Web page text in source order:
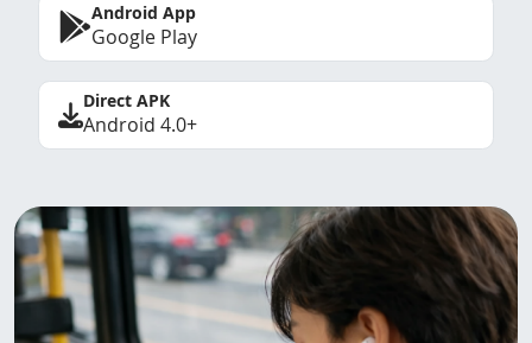
Android App
Google Play
Direct APK
Android 4.0+